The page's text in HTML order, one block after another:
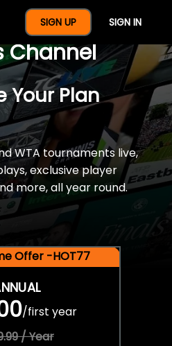
SIGN UP SIGN IN
Full Year Of
Channel
Your Plan
WTA tournaments live,
exclusive player
more, all year round.
Offer -HOT77
/first year
/ Year